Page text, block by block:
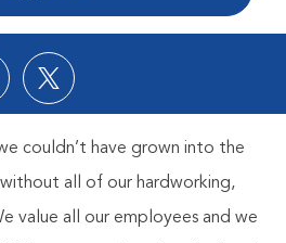
via LinkedIn
Share via twitter
couldn’t have grown into the
all of our hardworking,
value all our employees and we